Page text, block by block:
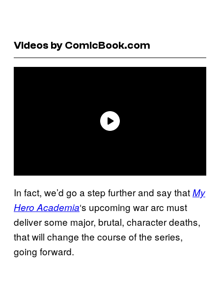
Videos by ComicBook.com
In fact, we’d go a step further and say thatMy
Hero Academia‘s upcoming war arc must
deliver some major, brutal, character deaths,
that will change the course of the series,
going forward.